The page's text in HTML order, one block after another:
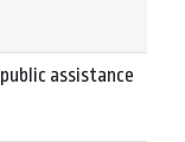
assistance